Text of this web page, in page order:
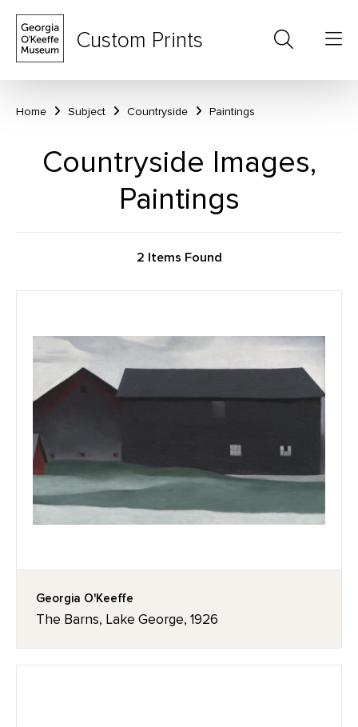
Custom Prints
Home Subject Countryside Paintings
Countryside Images,
Paintings
2 Items Found
Georgia O'Keeffe
The Barns, Lake George, 1926